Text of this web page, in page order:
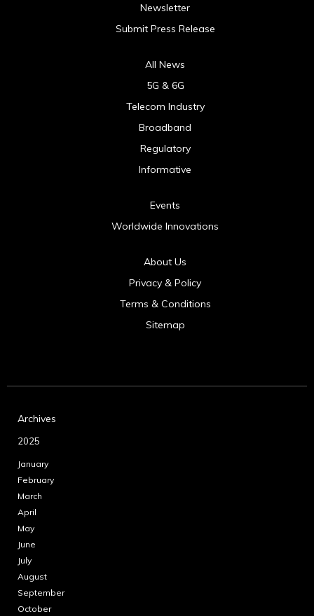
Newsletter
Submit Press Release
All News
5G & 6G
Telecom Industry
Broadband
Regulatory
Informative
Events
Worldwide Innovations
About Us
Privacy & Policy
Terms & Conditions
Sitemap
Archives
2025
January
February
March
April
May
June
July
August
September
October